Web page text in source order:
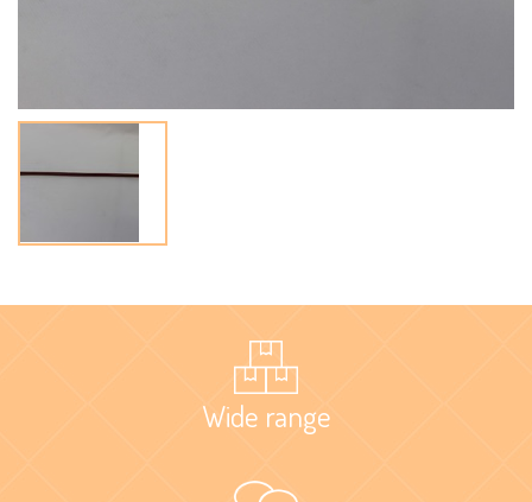
Wide range